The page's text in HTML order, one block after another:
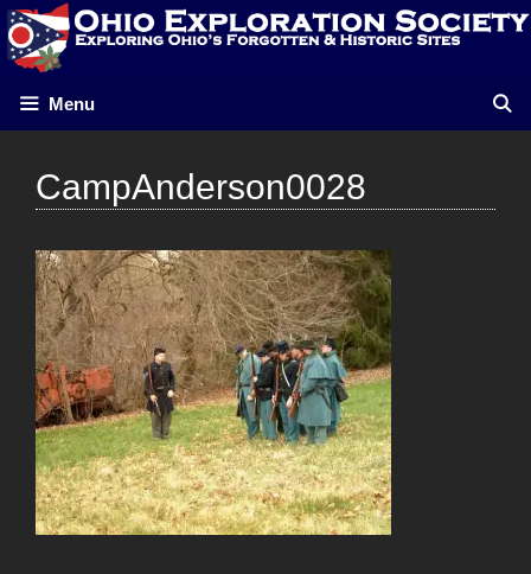
Skip
to
content
Menu
CampAnderson0028